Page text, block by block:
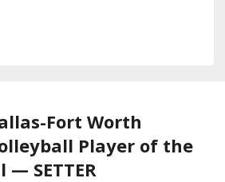
Fort Worth
Player of the
— SETTER